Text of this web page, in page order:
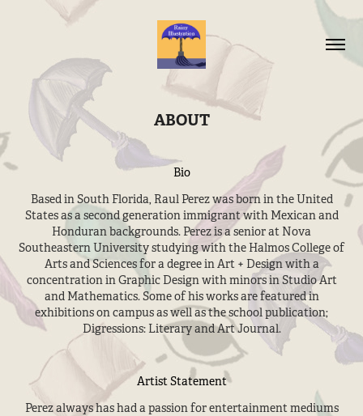
ABOUT
Bio
Based in South Florida, Raul Perez was born in the United
States as a second generation immigrant with Mexican and
Honduran backgrounds. Perez is a senior at Nova
Southeastern University studying with the Halmos College of
Arts and Sciences for a degree in Art + Design with a
concentration in Graphic Design with minors in Studio Art
and Mathematics. Some of his works are featured in
exhibitions on campus as well as the school publication;
Digressions: Literary and Art Journal.
Artist Statement
Perez always has had a passion for entertainment mediums